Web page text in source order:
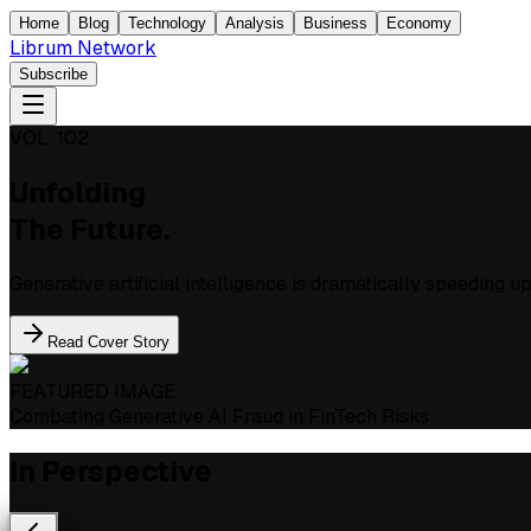
Home Blog Technology Analysis Business Economy
Librum Network
Subscribe
Read Cover Story